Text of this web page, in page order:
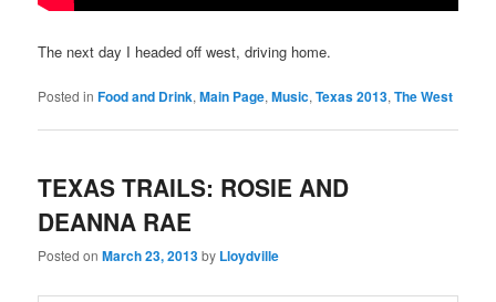
The next day I headed off west, driving home.
Posted in Food and Drink,Main Page,Music,Texas 2013,The West
TEXAS TRAILS: ROSIE AND
DEANNA RAE
Posted onMarch 23, 2013by Lloydville